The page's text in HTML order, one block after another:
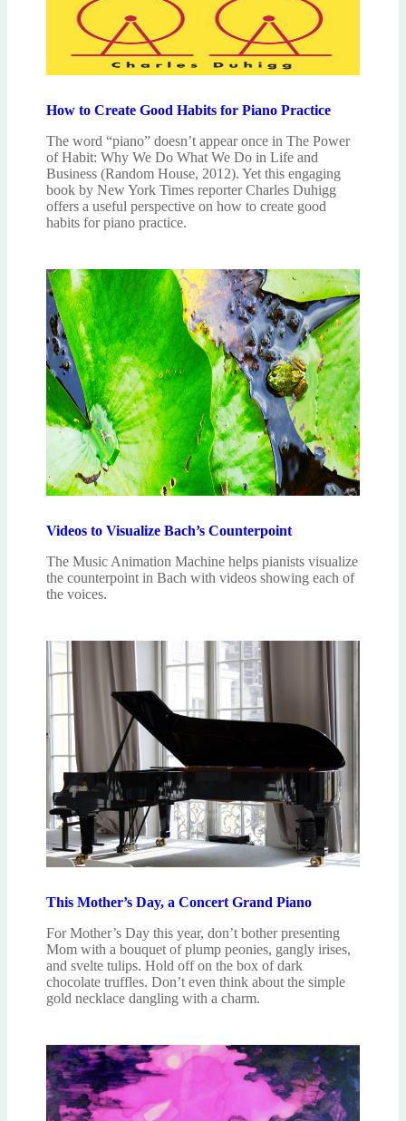
How to Create Good Habits for Piano Practice
The word “piano” doesn’t appear once in The Power
of Habit: Why We Do What We Do in Life and
Business (Random House, 2012). Yet this engaging
book by New York Times reporter Charles Duhigg
offers a useful perspective on how to create good
habits for piano practice.
Videos to Visualize Bach’s Counterpoint
The Music Animation Machine helps pianists visualize
the counterpoint in Bach with videos showing each of
the voices.
This Mother’s Day, a Concert Grand Piano
For Mother’s Day this year, don’t bother presenting
Mom with a bouquet of plump peonies, gangly irises,
and svelte tulips. Hold off on the box of dark
chocolate truffles. Don’t even think about the simple
gold necklace dangling with a charm.